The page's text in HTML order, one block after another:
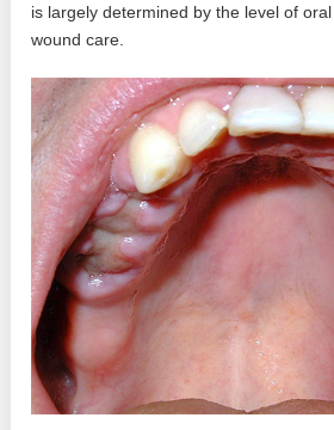
is largely determined by the level of
wound care.